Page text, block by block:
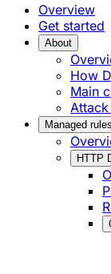
Overview
Get started
About
How
Main
Managed
HTTP